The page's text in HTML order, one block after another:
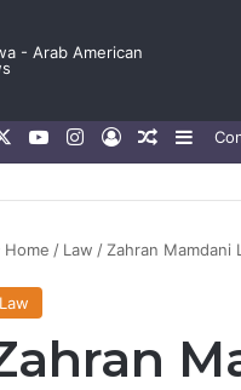
YouTubeInstagram
Log InRandom
Home / Law / Zahran Mamdani
Law